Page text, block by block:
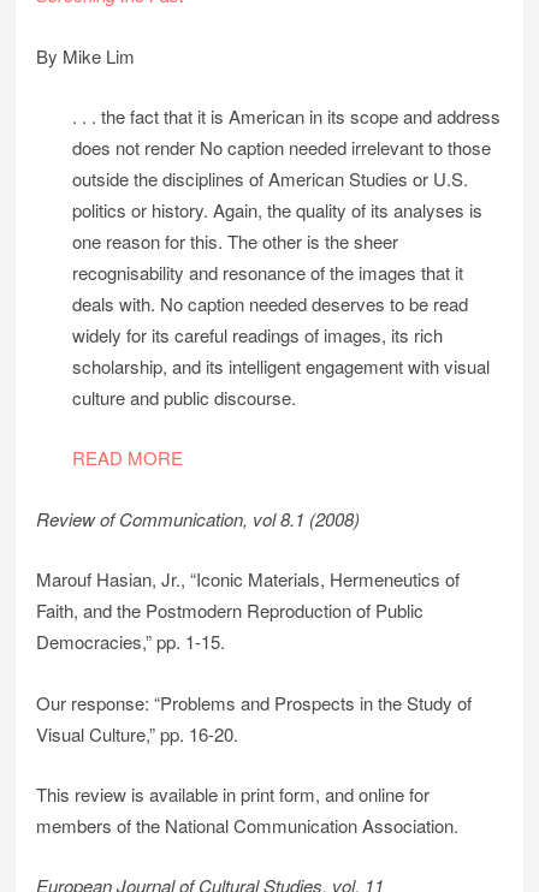
By Mike Lim
. . . the fact that it is American in its scope and address
does not render No caption needed irrelevant to those
outside the disciplines of American Studies or U.S.
politics or history. Again, the quality of its analyses is
one reason for this. The other is the sheer
recognisability and resonance of the images that it
deals with. No caption needed deserves to be read
widely for its careful readings of images, its rich
scholarship, and its intelligent engagement with visual
culture and public discourse.
READ MORE
Review of Communication, vol 8.1 (2008)
Marouf Hasian, Jr., “Iconic Materials, Hermeneutics of
Faith, and the Postmodern Reproduction of Public
Democracies,” pp. 1-15.
Our response: “Problems and Prospects in the Study of
Visual Culture,” pp. 16-20.
This review is available in print form, and online for
members of the National Communication Association.
European Journal of Cultural Studies, vol. 11